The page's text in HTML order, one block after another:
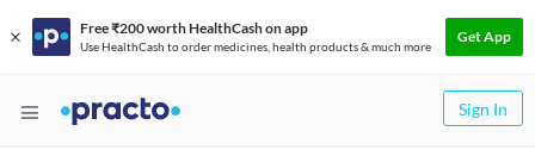
Free ₹200 worth HealthCash on app
Use HealthCash to order medicines, health products & much more
Get App
Sign In